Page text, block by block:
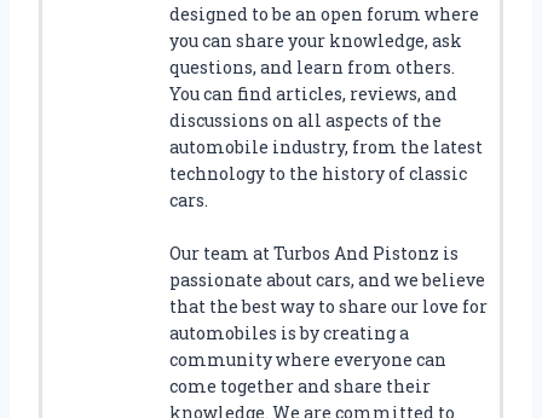
designed to be an open forum where
you can share your knowledge, ask
questions, and learn from others.
You can find articles, reviews, and
discussions on all aspects of the
automobile industry, from the latest
technology to the history of classic
cars.
Our team at Turbos And Pistonz is
passionate about cars, and we believe
that the best way to share our love for
automobiles is by creating a
community where everyone can
come together and share their
knowledge. We are committed to